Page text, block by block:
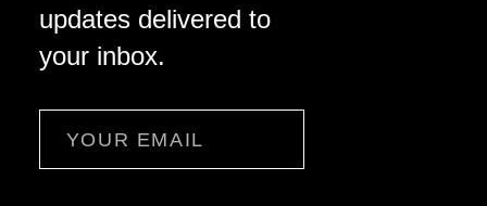
updates delivered to
your inbox.